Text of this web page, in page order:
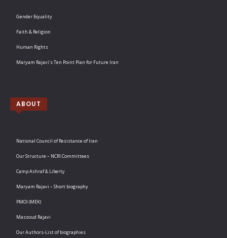
Gender Equality
Faith & Religion
Human Rights
Maryam Rajavi’s Ten Point Plan for Future Iran
ABOUT
National Council of Resistance of Iran
Our Structure – NCRI Committees
Camp Ashraf & Liberty
Maryam Rajavi – Short biography
PMOI (MEK)
Massoud Rajavi
Our Authors-List of biographies